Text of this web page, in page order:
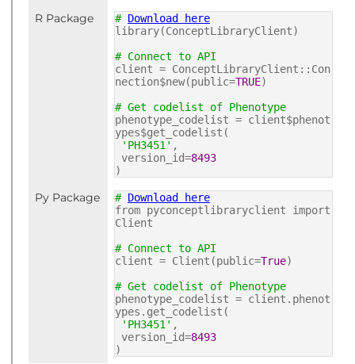
R Package
# Download here
library(ConceptLibraryClient)
# Connect to API
client = ConceptLibraryClient::Con
nection$new(public=TRUE)
# Get codelist of Phenotype
phenotype_codelist = client$phenot
ypes$get_codelist(
'PH3451' ,
version_id=8493
)
Py Package # Download here
from pyconceptlibraryclient import
Client
# Connect to API
client = Client(public=True)
# Get codelist of Phenotype
phenotype_codelist = client.phenot
ypes.get_codelist(
'PH3451' ,
version_id=8493
)